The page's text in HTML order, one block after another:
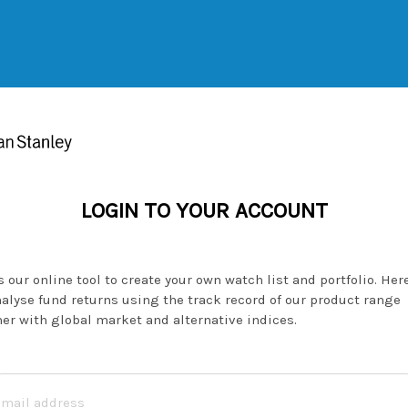
LOGIN TO YOUR ACCOUNT
our online tool to create your own watch list and portfolio.
fund returns using the track record of our product range
with global market and alternative indices.